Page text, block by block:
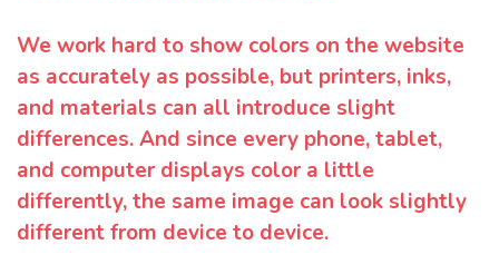
We work hard to show colors on the website
as accurately as possible, but printers, inks,
and materials can all introduce slight
differences. And since every phone, tablet,
and computer displays color a little
differently, the same image can look slightly
different from device to device.